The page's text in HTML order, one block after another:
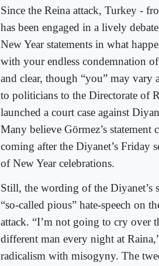
Since the Reina attack, Turkey -
has been engaged in a lively
New Year statements in what
with your endless condemnation
and clear, though “you” may vary
to politicians to the Directorate of
launched a court case against
Many believe Görmez’s
coming after the Diyanet’s Friday
of New Year celebrations.
Still, the wording of the Diyanet’s
“so-called pious” hate-speech on
attack. “I’m not going to cry over
different man every night at
radicalism with misogyny. The